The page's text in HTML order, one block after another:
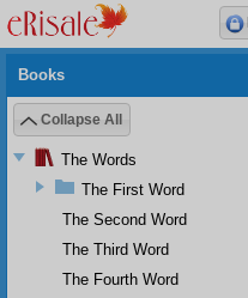
Books
Collapse All
The Words
The First Word
The Second Word
The Third Word
The Fourth Word